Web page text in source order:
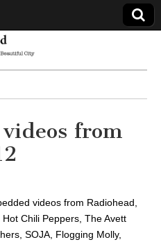
from
videos from Radiohead,
Hot Chili Peppers, The Avett
SOJA, Flogging Molly,